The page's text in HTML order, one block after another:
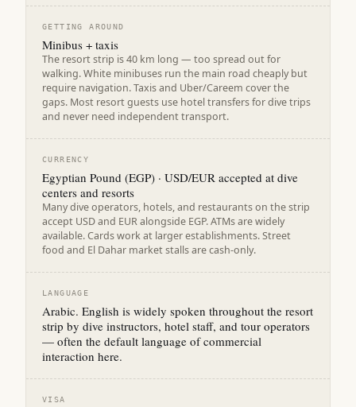
GETTING AROUND
Minibus + taxis
The resort strip is 40 km long — too spread out for
walking. White minibuses run the main road cheaply but
require navigation. Taxis and Uber/Careem cover the
gaps. Most resort guests use hotel transfers for dive trips
and never need independent transport.
CURRENCY
Egyptian Pound (EGP) · USD/EUR accepted at dive
centers and resorts
Many dive operators, hotels, and restaurants on the strip
accept USD and EUR alongside EGP. ATMs are widely
available. Cards work at larger establishments. Street
food and El Dahar market stalls are cash-only.
LANGUAGE
Arabic. English is widely spoken throughout the resort
strip by dive instructors, hotel staff, and tour operators
— often the default language of commercial
interaction here.
VISA